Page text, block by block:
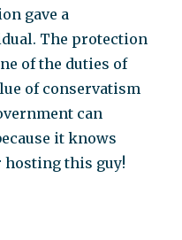
gave a
The protection
of the duties of
of conservatism
can
it knows
hosting this guy!